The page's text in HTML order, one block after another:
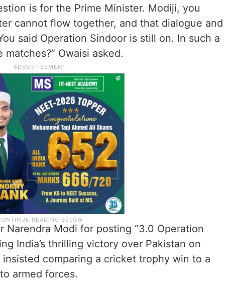
is for the Prime Minister. Modiji, you
cannot flow together, and that dialogue and
said Operation Sindoor is still on. In such a
Owaisi asked.
Narendra Modi for posting “3.0 Operation
India’s thrilling victory over Pakistan on
comparing a cricket trophy win to a
armed forces.